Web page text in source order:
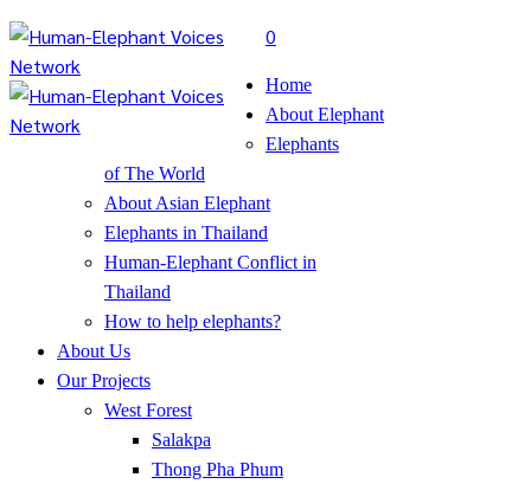
0
Home
About Elephant
Elephants
of The World
About Asian Elephant
Elephants in Thailand
Human-Elephant Conflict in
Thailand
How to help elephants?
About Us
Our Projects
West Forest
Salakpa
Thong Pha Phum